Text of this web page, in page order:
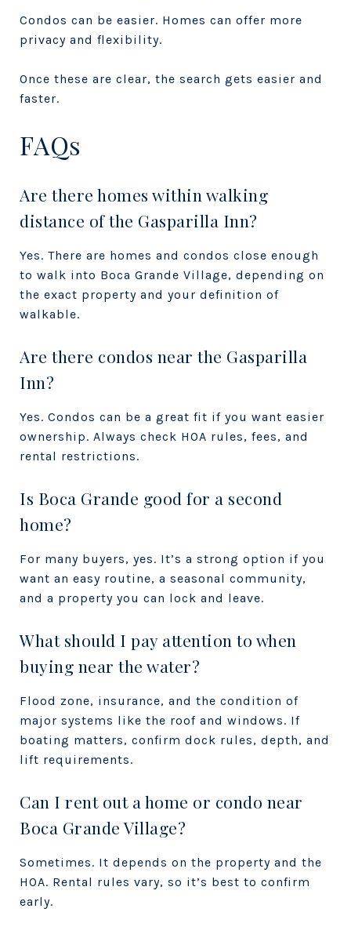
Condos can be easier. Homes can offer more
privacy and flexibility.
Once these are clear, the search gets easier and
faster.
FAQs
Are there homes within walking
distance of the Gasparilla Inn?
Yes. There are homes and condos close enough
to walk into Boca Grande Village, depending on
the exact property and your definition of
walkable.
Are there condos near the Gasparilla
Inn?
Yes. Condos can be a great fit if you want easier
ownership. Always check HOA rules, fees, and
rental restrictions.
Is Boca Grande good for a second
home?
For many buyers, yes. It’s a strong option if you
want an easy routine, a seasonal community,
and a property you can lock and leave.
What should I pay attention to when
buying near the water?
Flood zone, insurance, and the condition of
major systems like the roof and windows. If
boating matters, confirm dock rules, depth, and
lift requirements.
Can I rent out a home or condo near
Boca Grande Village?
Sometimes. It depends on the property and the
HOA. Rental rules vary, so it’s best to confirm
early.